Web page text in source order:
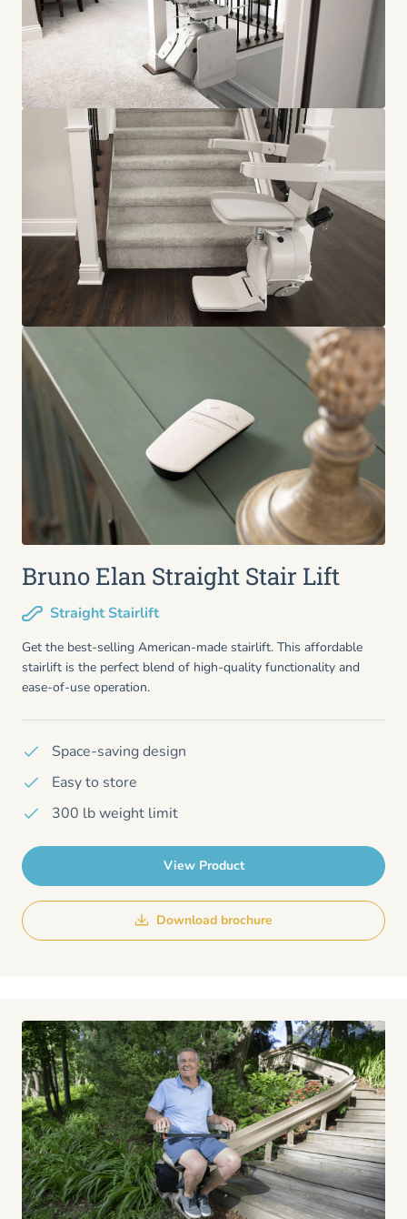
Bruno Elan Straight Stair Lift
Straight Stairlift
Get the best-selling American-made stairlift. This affordable
stairlift is the perfect blend of high-quality functionality and
ease-of-use operation.
Space-saving design
Easy to store
300 lb weight limit
View Product
Download brochure